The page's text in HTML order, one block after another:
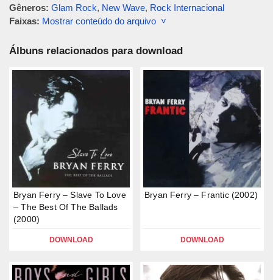
Gêneros: Glam Rock, New Wave, Rock Internacional
Faixas: Mostrar conteúdo do arquivo ˅
Álbuns relacionados para download
Bryan Ferry – Slave To Love
– The Best Of The Ballads
(2000)
DOWNLOAD
Bryan Ferry – Frantic (2002)
DOWNLOAD